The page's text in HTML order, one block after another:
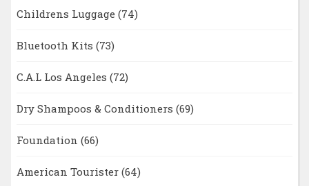
Childrens Luggage (74)
Bluetooth Kits (73)
C.A.L Los Angeles (72)
Dry Shampoos & Conditioners (69)
Foundation (66)
American Tourister (64)